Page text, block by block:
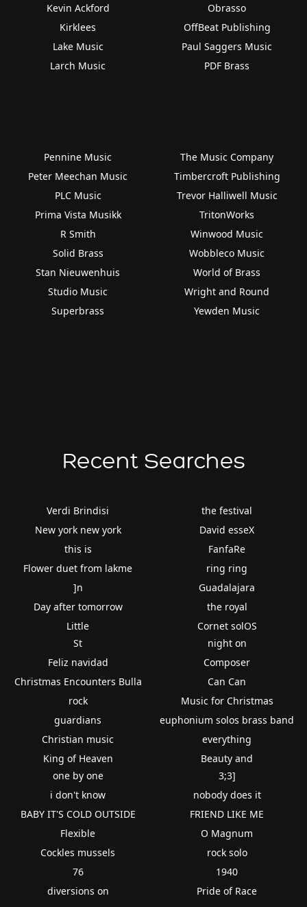
Kevin Ackford
Kirklees
Lake Music
Larch Music
Obrasso
OffBeat Publishing
Paul Saggers Music
PDF Brass
Pennine Music
Peter Meechan Music
PLC Music
Prima Vista Musikk
R Smith
Solid Brass
Stan Nieuwenhuis
Studio Music
Superbrass
The Music Company
Timbercroft Publishing
Trevor Halliwell Music
TritonWorks
Winwood Music
Wobbleco Music
World of Brass
Wright and Round
Yewden Music
Recent Searches
Verdi Brindisi
New york new york
this is
Flower duet from lakme
]n
Day after tomorrow
Little
the festival
David esseX
FanfaRe
ring ring
Guadalajara
the royal
Cornet solOS
St
Feliz navidad
Christmas Encounters Bulla
rock
guardians
Christian music
King of Heaven
night on
Composer
Can Can
Music for Christmas
euphonium solos brass band
everything
Beauty and
one by one
i don't know
BABY IT'S COLD OUTSIDE
Flexible
Cockles mussels
76
diversions on
3;3]
nobody does it
FRIEND LIKE ME
O Magnum
rock solo
1940
Pride of Race